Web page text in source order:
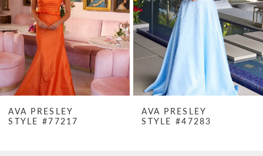
4
5
6
8
AVA PRESLEY
STYLE #77217
AVA PRESLEY
STYLE #47283